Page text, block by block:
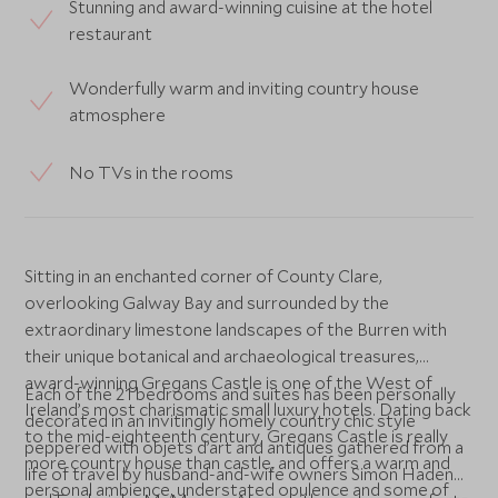
Stunning and award-winning cuisine at the hotel
restaurant
Wonderfully warm and inviting country house
atmosphere
No TVs in the rooms
Sitting in an enchanted corner of County Clare,
overlooking Galway Bay and surrounded by the
extraordinary limestone landscapes of the Burren with
their unique botanical and archaeological treasures,
award-winning Gregans Castle is one of the West of
Ireland’s most charismatic small luxury hotels. Dating back
to the mid-eighteenth century, Gregans Castle is really
more country house than castle, and offers a warm and
personal ambience, understated opulence and some of
Each of the 21 bedrooms and suites has been personally
decorated in an invitingly homely country chic style
peppered with objets d’art and antiques gathered from a
life of travel by husband-and-wife owners Simon Haden